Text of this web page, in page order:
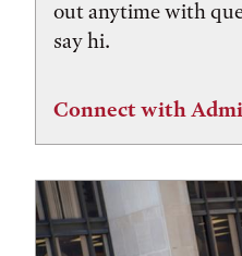
out anytime with
say hi.
Connect with